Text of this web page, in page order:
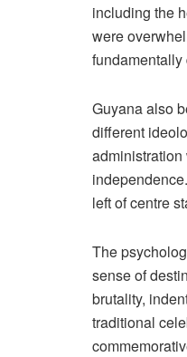
including the
were
fundamentally
Guyana also
different
administration
left of centre
The
sense of
brutality,
traditional